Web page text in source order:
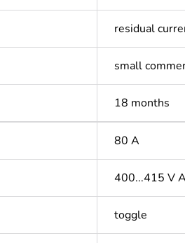
residual
small
18 months
80 A
400...415 V
toggle